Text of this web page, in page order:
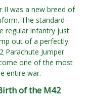
II was a new breed of
The standard-
regular infantry just
out of a perfectly
Parachute Jumper
one of the most
entire war.
of the M42